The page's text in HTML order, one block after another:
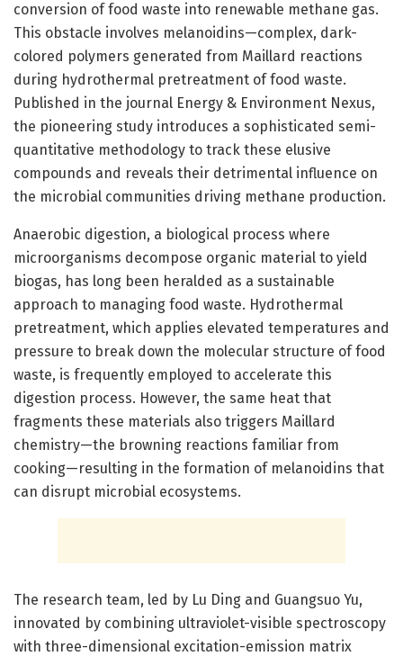
conversion of food waste into renewable methane gas.
This obstacle involves melanoidins—complex, dark-
colored polymers generated from Maillard reactions
during hydrothermal pretreatment of food waste.
Published in the journal Energy & Environment Nexus,
the pioneering study introduces a sophisticated semi-
quantitative methodology to track these elusive
compounds and reveals their detrimental influence on
the microbial communities driving methane production.
Anaerobic digestion, a biological process where
microorganisms decompose organic material to yield
biogas, has long been heralded as a sustainable
approach to managing food waste. Hydrothermal
pretreatment, which applies elevated temperatures and
pressure to break down the molecular structure of food
waste, is frequently employed to accelerate this
digestion process. However, the same heat that
fragments these materials also triggers Maillard
chemistry—the browning reactions familiar from
cooking—resulting in the formation of melanoidins that
can disrupt microbial ecosystems.
The research team, led by Lu Ding and Guangsuo Yu,
innovated by combining ultraviolet-visible spectroscopy
with three-dimensional excitation-emission matrix